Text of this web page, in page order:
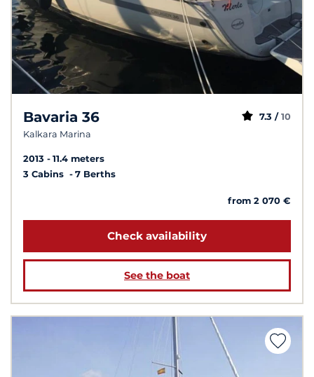
Bavaria 36
Kalkara Marina
7.3 / 10
2013
11.4 meters
3 Cabins
7 Berths
from 2 070 €
Check availability
See the boat